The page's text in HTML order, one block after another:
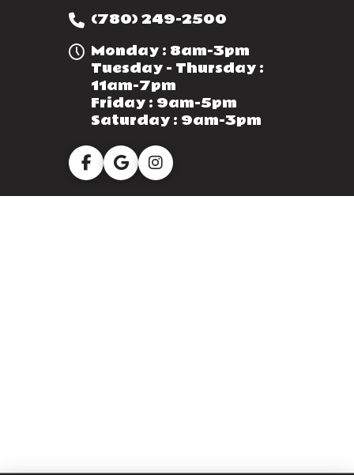
(780) 249-2500
Monday : 8am-3pm
Tuesday - Thursday :
11am-7pm
Friday : 9am-5pm
Saturday : 9am-3pm